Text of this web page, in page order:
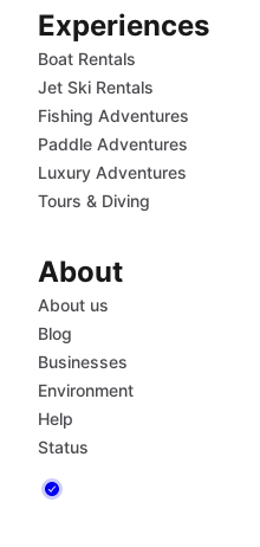
Experiences
Boat Rentals
Jet Ski Rentals
Fishing Adventures
Paddle Adventures
Luxury Adventures
Tours & Diving
About
About us
Blog
Businesses
Environment
Help
Status